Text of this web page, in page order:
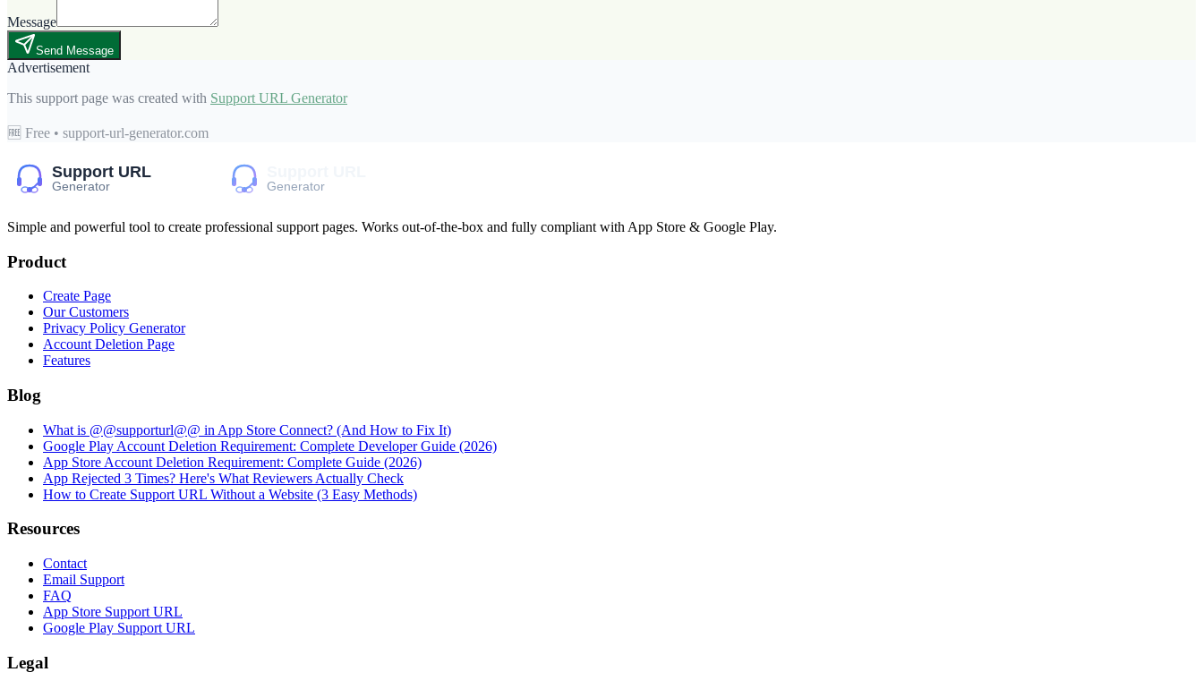
Message
Send Message
Advertisement
This support page was created with Support URL Generator
🆓 Free • support-url-generator.com
Simple and powerful tool to create professional support pages. Works out-of-the-box and fully compliant with App Store & Google Play.
Product
Create Page
Our Customers
Privacy Policy Generator
Account Deletion Page
Features
Blog
What is @@supporturl@@ in App Store Connect? (And How to Fix It)
Google Play Account Deletion Requirement: Complete Developer Guide (2026)
App Store Account Deletion Requirement: Complete Guide (2026)
App Rejected 3 Times? Here's What Reviewers Actually Check
How to Create Support URL Without a Website (3 Easy Methods)
Resources
Contact
Email Support
FAQ
App Store Support URL
Google Play Support URL
Legal